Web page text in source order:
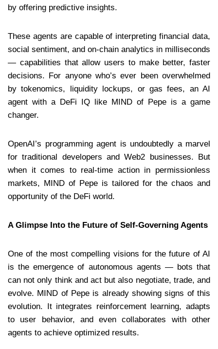
by offering predictive insights.
These agents are capable of interpreting financial data,
social sentiment, and on-chain analytics in milliseconds
— capabilities that allow users to make better, faster
decisions. For anyone who’s ever been overwhelmed
by tokenomics, liquidity lockups, or gas fees, an AI
agent with a DeFi IQ like MIND of Pepe is a game
changer.
OpenAI’s programming agent is undoubtedly a marvel
for traditional developers and Web2 businesses. But
when it comes to real-time action in permissionless
markets, MIND of Pepe is tailored for the chaos and
opportunity of the DeFi world.
A Glimpse Into the Future of Self-Governing Agents
One of the most compelling visions for the future of AI
is the emergence of autonomous agents — bots that
can not only think and act but also negotiate, trade, and
evolve. MIND of Pepe is already showing signs of this
evolution. It integrates reinforcement learning, adapts
to user behavior, and even collaborates with other
agents to achieve optimized results.